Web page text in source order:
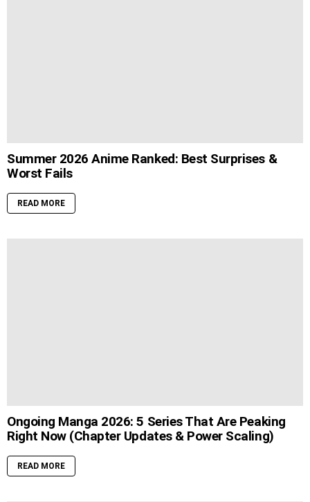
Summer 2026 Anime Ranked: Best Surprises &
Worst Fails
READ MORE
Ongoing Manga 2026: 5 Series That Are Peaking
Right Now (Chapter Updates & Power Scaling)
READ MORE